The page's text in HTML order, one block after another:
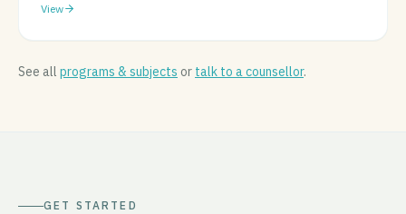
View
See all programs & subjects or talk to a counsellor.
GET STARTED